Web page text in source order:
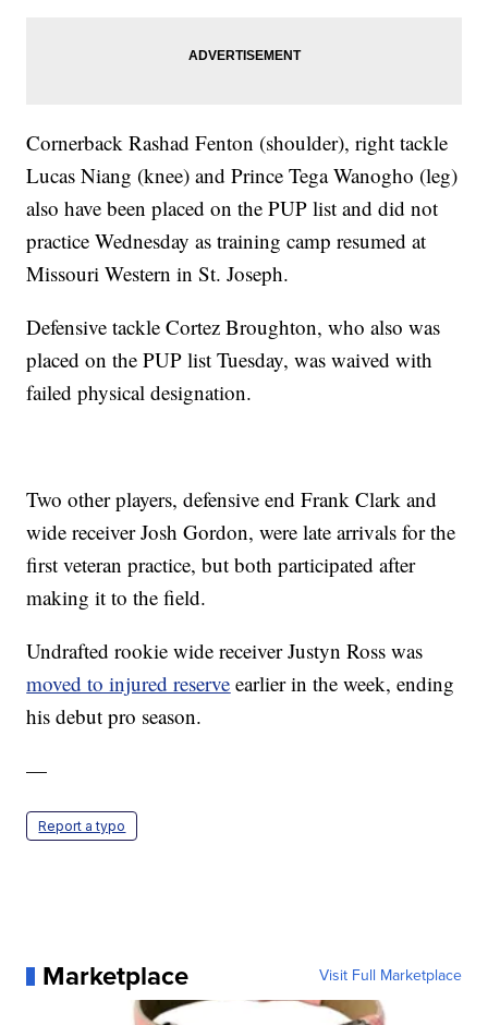
Cornerback Rashad Fenton (shoulder), right tackle
Lucas Niang (knee) and Prince Tega Wanogho (leg)
also have been placed on the PUP list and did not
practice Wednesday as training camp resumed at
Missouri Western in St. Joseph.
Defensive tackle Cortez Broughton, who also was
placed on the PUP list Tuesday, was waived with
failed physical designation.
Two other players, defensive end Frank Clark and
wide receiver Josh Gordon, were late arrivals for the
first veteran practice, but both participated after
making it to the field.
Undrafted rookie wide receiver Justyn Ross was
moved to injured reserve earlier in the week, ending
his debut pro season.
—
Report a typo
Marketplace Visit Full Marketplace